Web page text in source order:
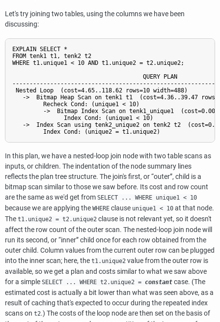
Let's try joining two tables, using the columns we have been
discussing:
EXPLAIN SELECT *
FROM tenk1 t1, tenk2 t2
WHERE t1.unique1 < 10 AND t1.unique2 = t2.unique2;
                                      QUERY PLAN
Nested Loop  (cost=4.65..118.62 rows=10 width=488)
->  Bitmap Heap Scan on tenk1 t1  (cost=4.36..39.47
         Recheck Cond: (unique1 < 10)
->  Bitmap Index Scan on tenk1_unique1
               Index Cond: (unique1 < 10)
->  Index Scan using tenk2_unique2 on tenk2 t2
In this plan, we have a nested-loop join node with two table scans as
inputs, or children. The indentation of the node summary lines
reflects the plan tree structure. The join's first, or“outer”, child is a
bitmap scan similar to those we saw before. Its cost and row count
are the same as we'd get from SELECT ... WHERE unique1 < 10
because we are applying the WHERE clause unique1 < 10 at that node.
The t1.unique2 = t2.unique2 clause is not relevant yet, so it doesn't
affect the row count of the outer scan. The nested-loop join node will
run its second, or“inner”child once for each row obtained from the
outer child. Column values from the current outer row can be plugged
into the inner scan; here, the t1.unique2 value from the outer row is
available, so we get a plan and costs similar to what we saw above
for a simple SELECT ... WHERE t2.unique2 = constant case. (The
estimated cost is actually a bit lower than what was seen above, as a
result of caching that's expected to occur during the repeated index
scans on t2.) The costs of the loop node are then set on the basis of